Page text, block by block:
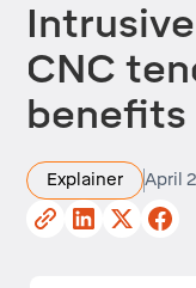
CNC
benefits
Explainer April